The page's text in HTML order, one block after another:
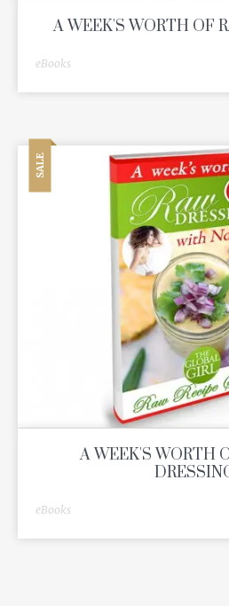
A WEEK'S WORTH OF
eBooks
SALE
A WEEK'S WORTH
eBooks